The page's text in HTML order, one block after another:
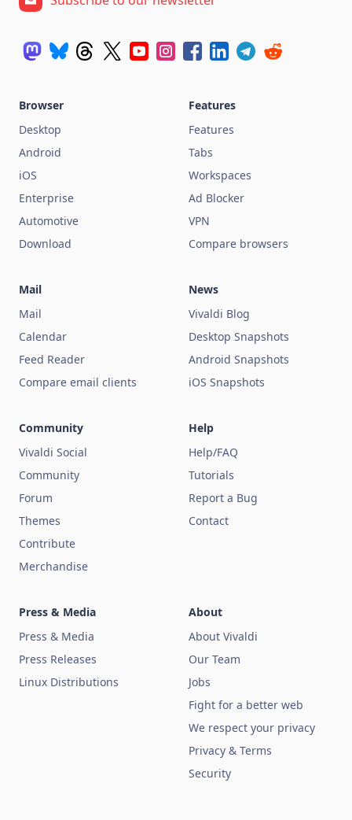
Browser
Desktop
Android
iOS
Enterprise
Automotive
Download
Features
Features
Tabs
Workspaces
Ad Blocker
VPN
Compare browsers
Mail
Mail
Calendar
Feed Reader
Compare email clients
News
Vivaldi Blog
Desktop Snapshots
Android Snapshots
iOS Snapshots
Community
Vivaldi Social
Community
Forum
Themes
Contribute
Merchandise
Help
Help/FAQ
Tutorials
Report a Bug
Contact
Press & Media
Press & Media
Press Releases
Linux Distributions
About
About Vivaldi
Our Team
Jobs
Fight for a better web
We respect your privacy
Privacy & Terms
Security